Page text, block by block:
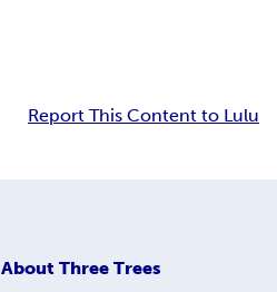
Report This Content to Lulu
About Three Trees